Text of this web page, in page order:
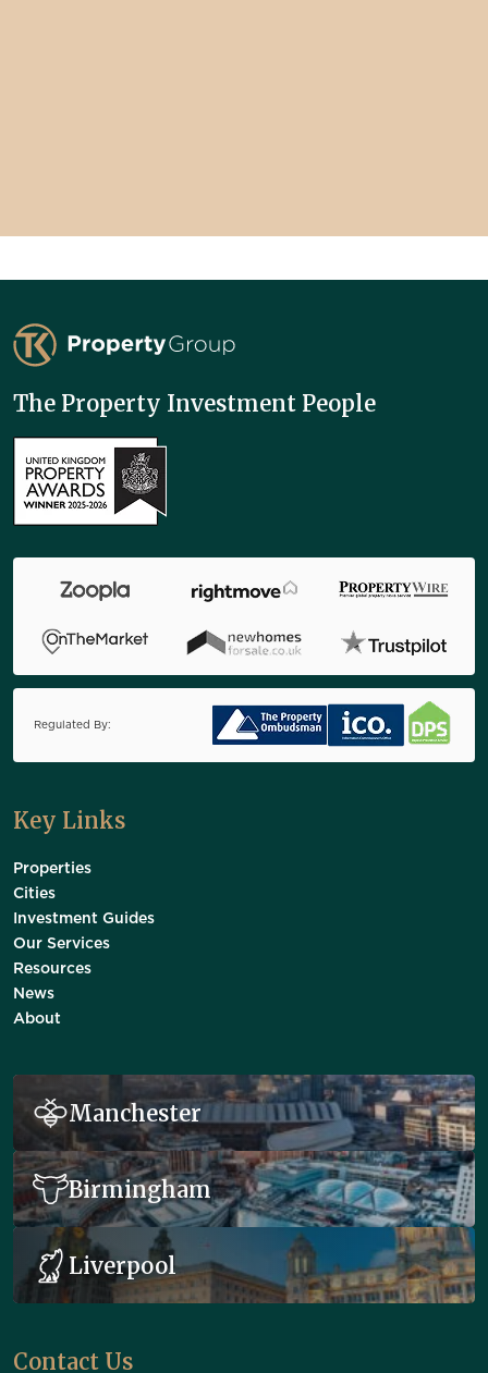
TK Property Group
The Property Investment People
Regulated By:
Key Links
Properties
Cities
Investment Guides
Our Services
Resources
News
About
Manchester
Birmingham
Liverpool
Contact Us